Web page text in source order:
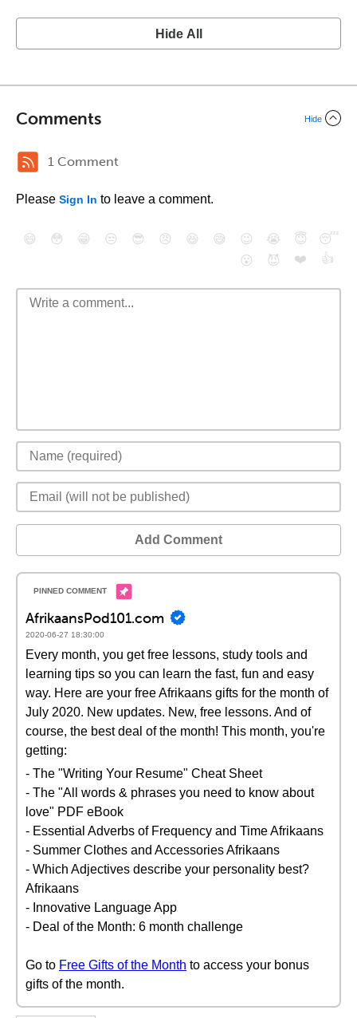
Hide All
Comments Hide
1 Comment
Please Sign In to leave a comment.
😄 😳 😁 😒 😎 😠 😆 😅 😉 😭 😇
😴
😮
😈 ❤️ 👍
Add Comment
AfrikaansPod101.com
2020-06-27 18:30:00
Every month, you get free lessons, study tools and
learning tips so you can learn the fast, fun and easy
way. Here are your free Afrikaans gifts for the month of
July 2020. New updates. New, free lessons. And of
course, the best deal of the month! This month, you're
getting:
- The "Writing Your Resume" Cheat Sheet
- The "All words & phrases you need to know about
love" PDF eBook
- Essential Adverbs of Frequency and Time Afrikaans
- Summer Clothes and Accessories Afrikaans
- Which Adjectives describe your personality best?
Afrikaans
- Innovative Language App
- Deal of the Month: 6 month challenge
Go to Free Gifts of the Month to access your bonus
gifts of the month.